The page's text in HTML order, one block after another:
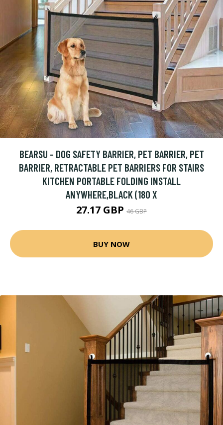
BEARSU - DOG SAFETY BARRIER, PET BARRIER, PET
BARRIER, RETRACTABLE PET BARRIERS FOR STAIRS
KITCHEN PORTABLE FOLDING INSTALL
ANYWHERE,BLACK (180 X
27.17 GBP 46 GBP
BUY NOW